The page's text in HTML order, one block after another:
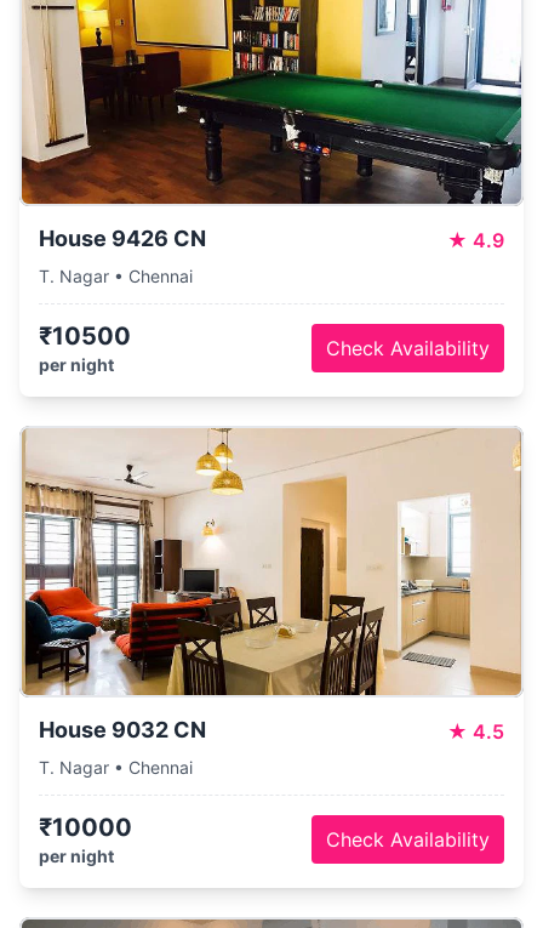
House 9426 CN ★ 4.9
T. Nagar • Chennai
₹10500
per night
Check Availability
House 9032 CN ★ 4.5
T. Nagar • Chennai
₹10000
per night
Check Availability